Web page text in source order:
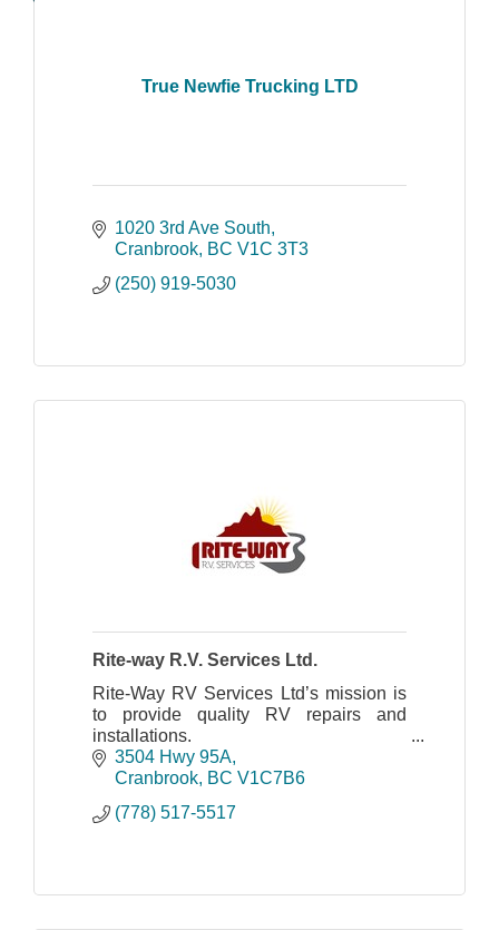
True Newfie Trucking LTD
1020 3rd Ave South
Cranbrook BC V1C 3T3
(250) 919-5030
Rite-way R.V. Services Ltd.
Rite-Way RV Services Ltd’s mission is
to provide quality RV repairs and
installations.
3504 Hwy 95A
Cranbrook BC V1C7B6
(778) 517-5517